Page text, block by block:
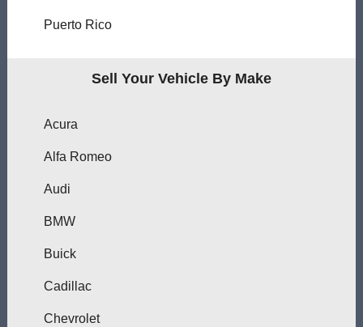
Puerto Rico
Sell Your Vehicle By Make
Acura
Alfa Romeo
Audi
BMW
Buick
Cadillac
Chevrolet